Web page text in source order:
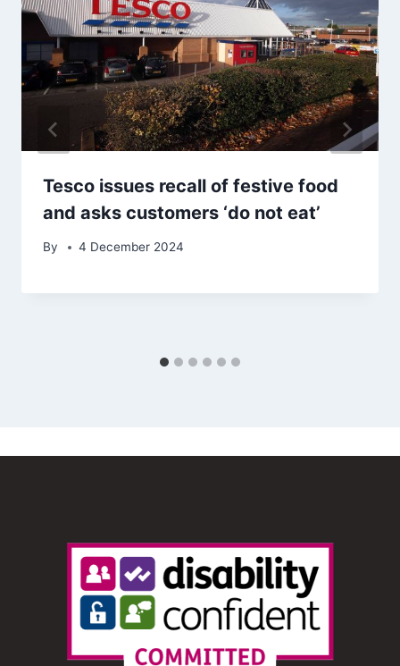
Tesco issues recall of festive food
and asks customers ‘do not eat’
By 4 December 2024